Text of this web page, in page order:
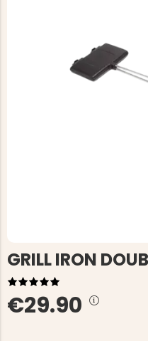
GRILL IRON
€29.90